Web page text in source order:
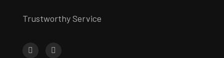
Trustworthy Service